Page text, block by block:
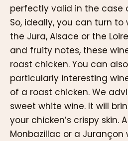
perfectly valid in the case
So, ideally, you can turn
the Jura, Alsace or the
and fruity notes, these
roast chicken. You can
particularly interesting
of a roast chicken. We
sweet white wine. It will
your chicken’s crispy skin.
Monbazillac or a Jurançon